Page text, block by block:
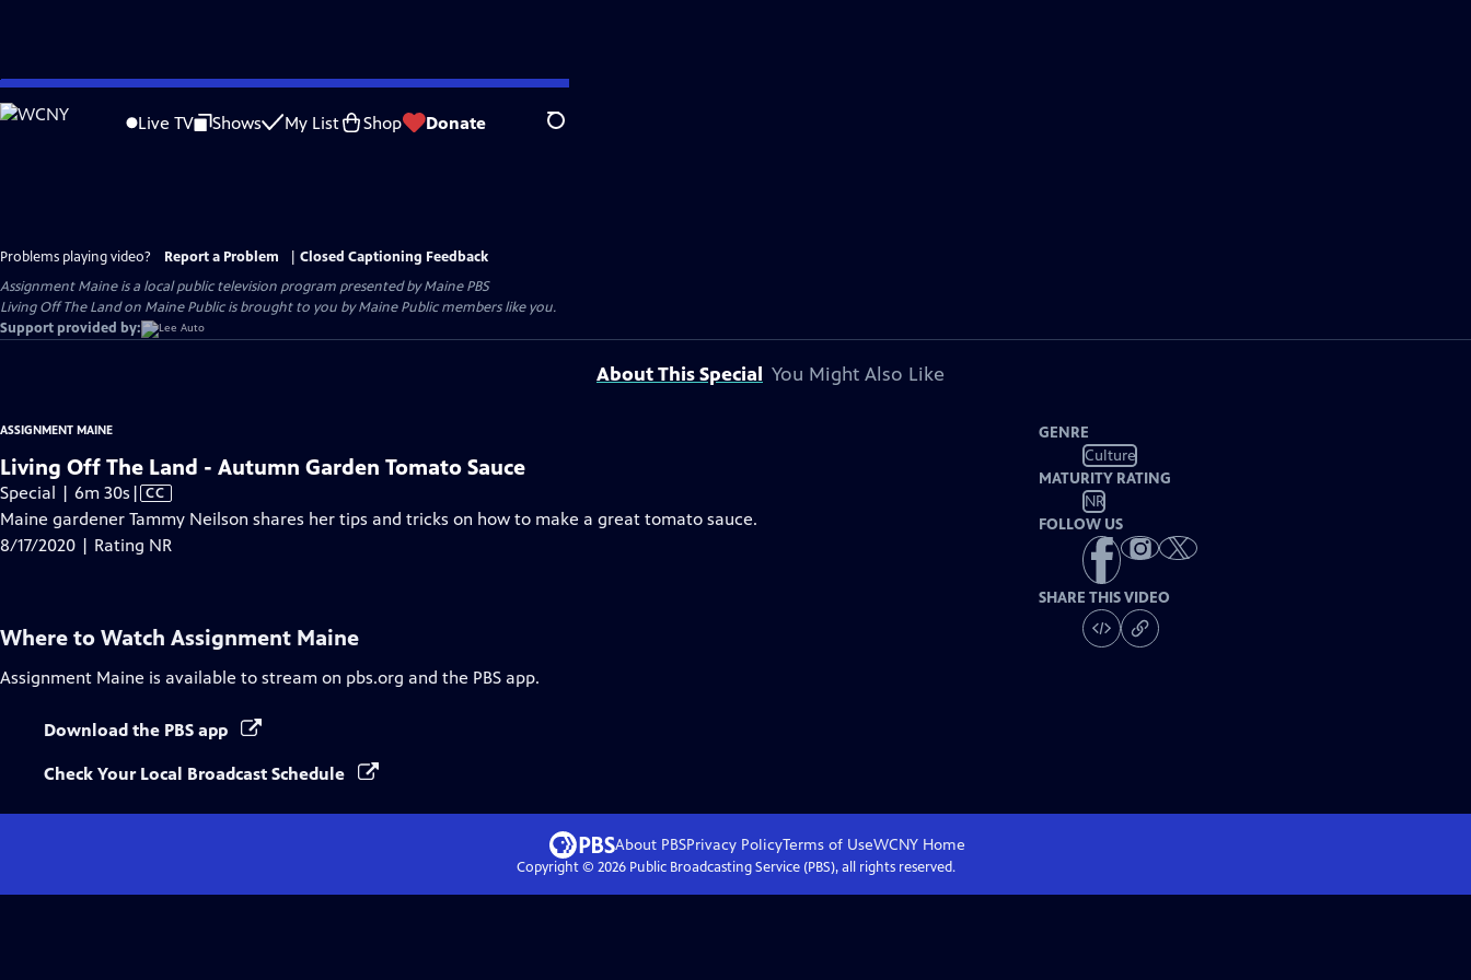
Skip
to
Live TV Shows My List Shop Donate Search
Problems playing video? Report a Problem
Closed Captioning Feedback
Assignment Maineis a local public television program presented byMaine PBS
Living Off The Land on Maine Public is brought to you by Maine Public members like you.
Support provided by:
About This Special You Might Also Like
ASSIGNMENT MAINE
Living Off The Land - Autumn Garden Tomato Sauce
Special | 6m 30s Video
has
Closed
| CC
Maine gardener Tammy Neilson shares her tips and tricks on how to make a great tomato sauce.
8/17/2020 | Rating NR
GENRE
Culture
MATURITY RATING
NR
FOLLOW US
SHARE THIS VIDEO
Where to Watch Assignment Maine
Assignment Maine is available to stream on pbs.org and the PBS app.
Download the PBS app
Check Your Local Broadcast Schedule
About PBSPrivacy PolicyTerms of UseWCNY Home
Copyright © 2026Public Broadcasting Service (PBS), all rights reserved.